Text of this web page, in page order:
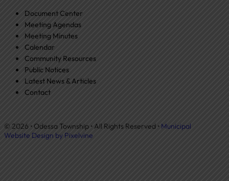
Document Center
Meeting Agendas
Meeting Minutes
Calendar
Community Resources
Public Notices
Latest News & Articles
Contact
© 2026 • Odessa Township • All Rights Reserved • Municipal
Website Design by Pixelvine